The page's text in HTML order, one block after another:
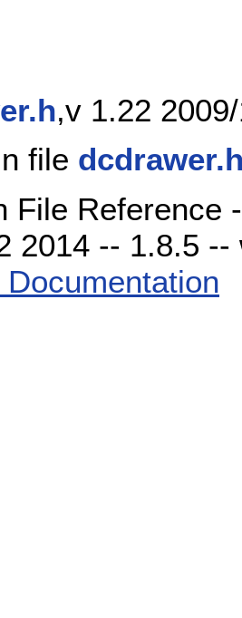
,v 1.22
file
File Reference
2014 -- 1.8.5